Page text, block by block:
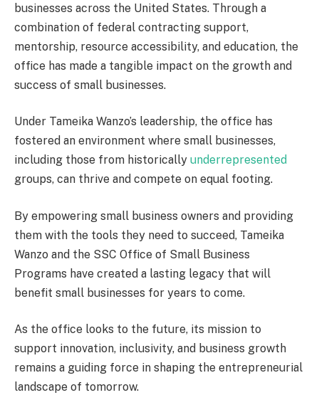
businesses across the United States. Through a
combination of federal contracting support,
mentorship, resource accessibility, and education, the
office has made a tangible impact on the growth and
success of small businesses.
Under Tameika Wanzo’s leadership, the office has
fostered an environment where small businesses,
including those from historically underrepresented
groups, can thrive and compete on equal footing.
By empowering small business owners and providing
them with the tools they need to succeed, Tameika
Wanzo and the SSC Office of Small Business
Programs have created a lasting legacy that will
benefit small businesses for years to come.
As the office looks to the future, its mission to
support innovation, inclusivity, and business growth
remains a guiding force in shaping the entrepreneurial
landscape of tomorrow.